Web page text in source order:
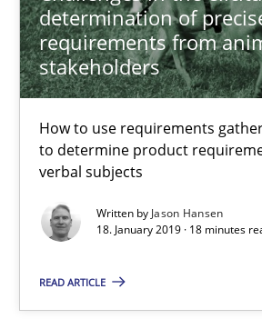
determination of
requirements from
stakeholders
How to use requirements
to determine product
verbal subjects
Written by Jason Hansen
18. January 2019 · 18 minutes
READ ARTICLE
How to use requirements gathering
Methods Opinions
18.01.2019
18 minutes